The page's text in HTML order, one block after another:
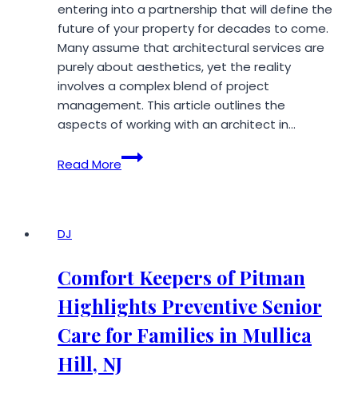
entering into a partnership that will define the
future of your property for decades to come.
Many assume that architectural services are
purely about aesthetics, yet the reality
involves a complex blend of project
management. This article outlines the
aspects of working with an architect in…
Read More
7
Things
About
Architectural
Services
DJ
Comfort Keepers of Pitman
Highlights Preventive Senior
Care for Families in Mullica
Hill, NJ